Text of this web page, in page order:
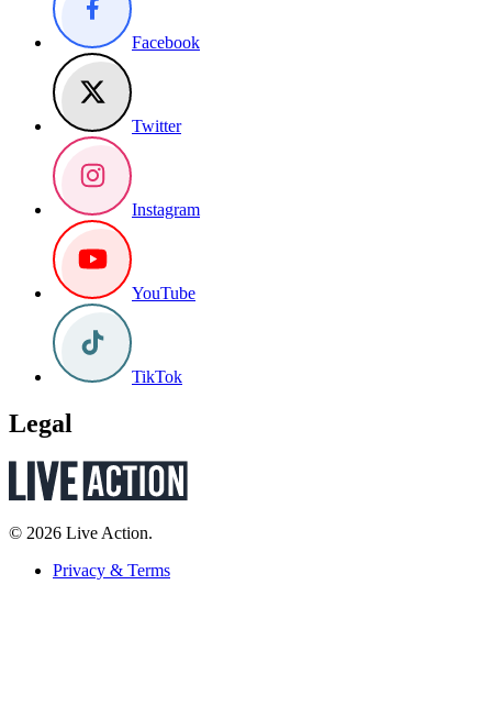
Facebook
Twitter
Instagram
YouTube
TikTok
Legal
© 2026 Live Action.
Privacy & Terms